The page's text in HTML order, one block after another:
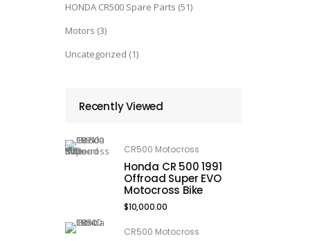
HONDA CR500 Spare Parts (51)
Motors (3)
Uncategorized (1)
Recently Viewed
CR500 Motocross
Honda CR 500 1991
Offroad Super EVO
Motocross Bike
$10,000.00
CR500 Motocross